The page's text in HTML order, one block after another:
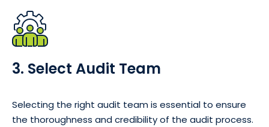
3. Select Audit Team
Selecting the right audit team is essential to ensure
the thoroughness and credibility of the audit process.